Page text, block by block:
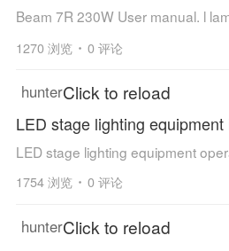
1270 浏览 0 评论
hunterClick to reload
LED stage lighting
1754 浏览 0 评论
hunterClick to reload